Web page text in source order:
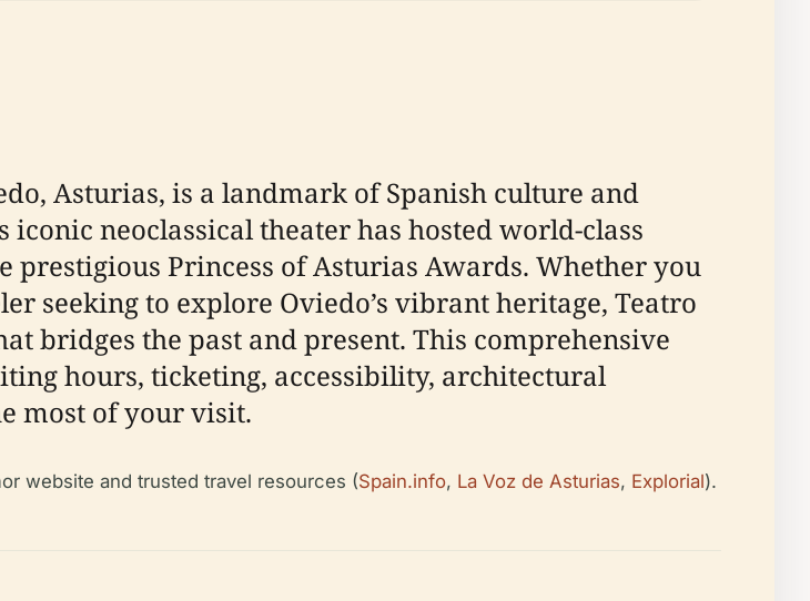
Asturias, is a landmark of Spanish culture and
neoclassical theater has hosted world-class
Princess of Asturias Awards. Whether you
seeking to explore Oviedo’s vibrant heritage, Teatro
bridges the past and present. This comprehensive
hours, ticketing, accessibility, architectural
most of your visit.
website and trusted travel resources (Spain.info, La Voz de Asturias, Explorial).